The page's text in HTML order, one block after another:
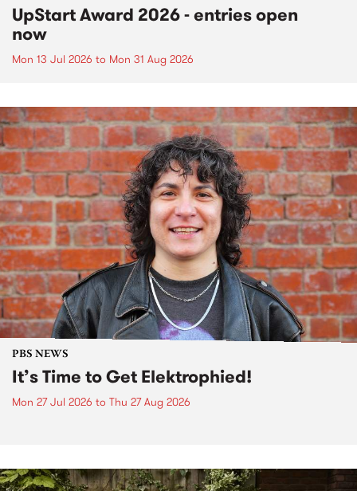
UpStart Award 2026 - entries open
now
Mon 13 Jul 2026 to Mon 31 Aug 2026
PBS NEWS
It’s Time to Get Elektrophied!
Mon 27 Jul 2026 to Thu 27 Aug 2026